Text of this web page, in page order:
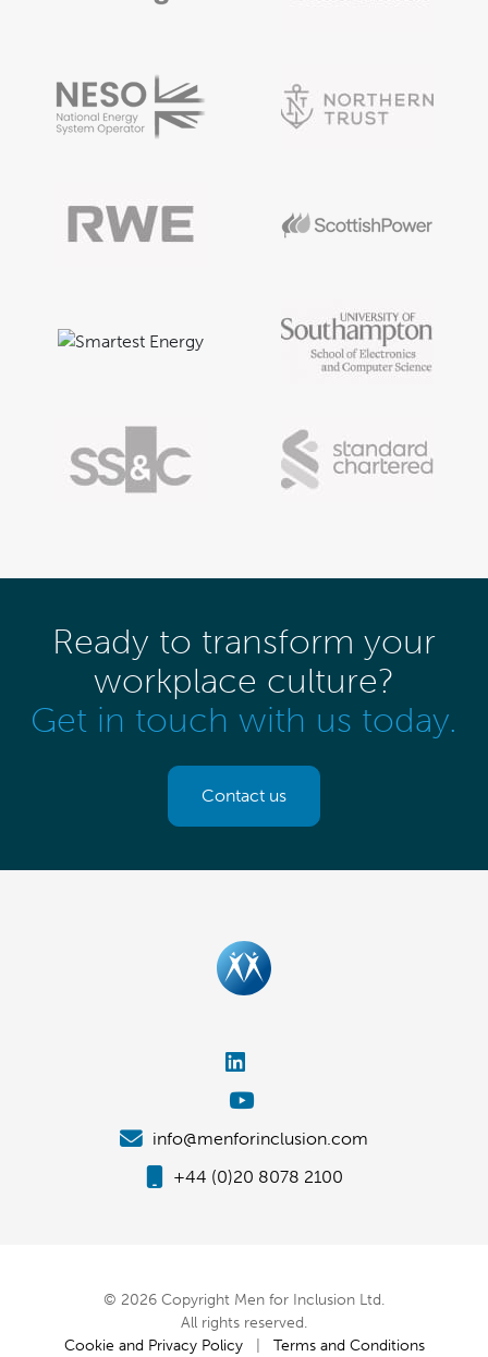
Ready to transform your
workplace culture?
Get in touch with us today.
Contact us
info@menforinclusion.com
+44 (0)20 8078 2100
© 2026 Copyright Men for Inclusion Ltd.
All rights reserved.
Cookie and Privacy Policy| Terms and Conditions